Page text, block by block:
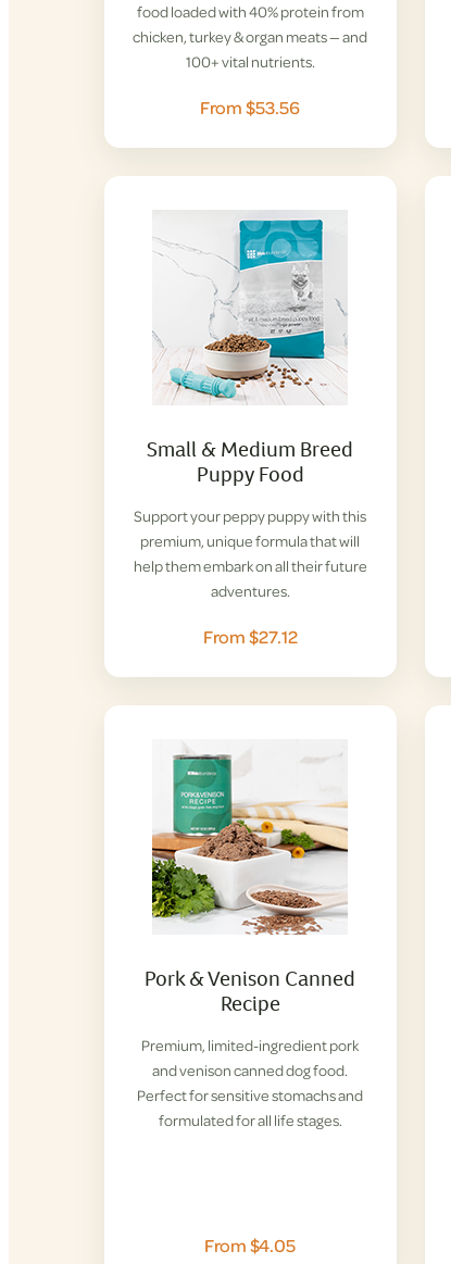
food loaded with 40% protein from
chicken, turkey & organ meats — and
100+ vital nutrients.
From $53.56
Small & Medium Breed
Puppy Food
Support your peppy puppy with this
premium, unique formula that will
help them embark on all their future
adventures.
From $27.12
Pork & Venison Canned
Recipe
Premium, limited-ingredient pork
and venison canned dog food.
Perfect for sensitive stomachs and
formulated for all life stages.
From $4.05